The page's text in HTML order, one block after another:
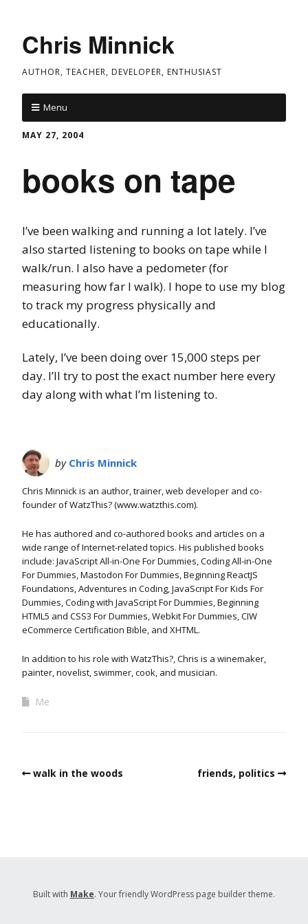
Chris Minnick
AUTHOR, TEACHER, DEVELOPER, ENTHUSIAST
Menu
MAY 27, 2004
books on tape
I’ve been walking and running a lot lately. I’ve
also started listening to books on tape while I
walk/run. I also have a pedometer (for
measuring how far I walk). I hope to use my blog
to track my progress physically and
educationally.
Lately, I’ve been doing over 15,000 steps per
day. I’ll try to post the exact number here every
day along with what I’m listening to.
by Chris Minnick
Chris Minnick is an author, trainer, web developer and co-
founder of WatzThis? (www.watzthis.com).
He has authored and co-authored books and articles on a
wide range of Internet-related topics. His published books
include: JavaScript All-in-One For Dummies, Coding All-in-One
For Dummies, Mastodon For Dummies, Beginning ReactJS
Foundations, Adventures in Coding, JavaScript For Kids For
Dummies, Coding with JavaScript For Dummies, Beginning
HTML5 and CSS3 For Dummies, Webkit For Dummies, CIW
eCommerce Certification Bible, and XHTML.
In addition to his role with WatzThis?, Chris is a winemaker,
painter, novelist, swimmer, cook, and musician.
Me
walk in the woods friends, politics
Built with Make. Your friendly WordPress page builder theme.